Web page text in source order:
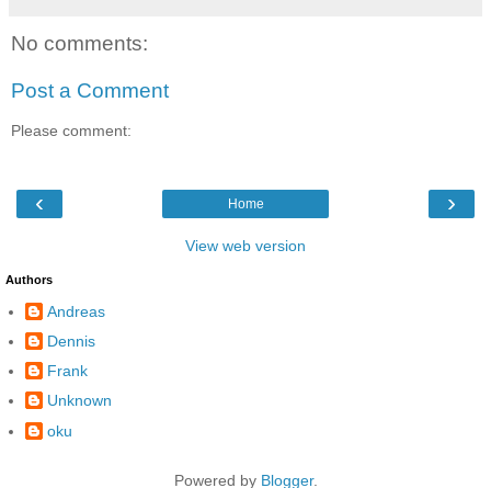
No comments:
Post a Comment
Please comment:
‹ ›
Home
View web version
Authors
Andreas
Dennis
Frank
Unknown
oku
Powered by Blogger.